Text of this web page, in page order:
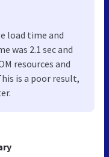
load time and
was 2.1 sec and
resources and
is a poor result,